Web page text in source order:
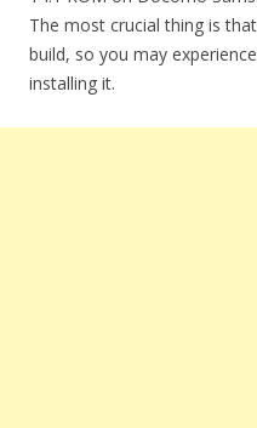
The most crucial thing is
build, so you may
installing it.